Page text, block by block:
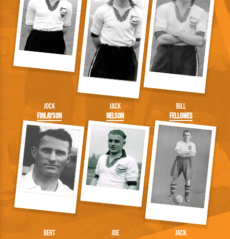
Jock
Finlayson
Jack
Nelson
Bill
Fellowes
Bert
Joe
Jack